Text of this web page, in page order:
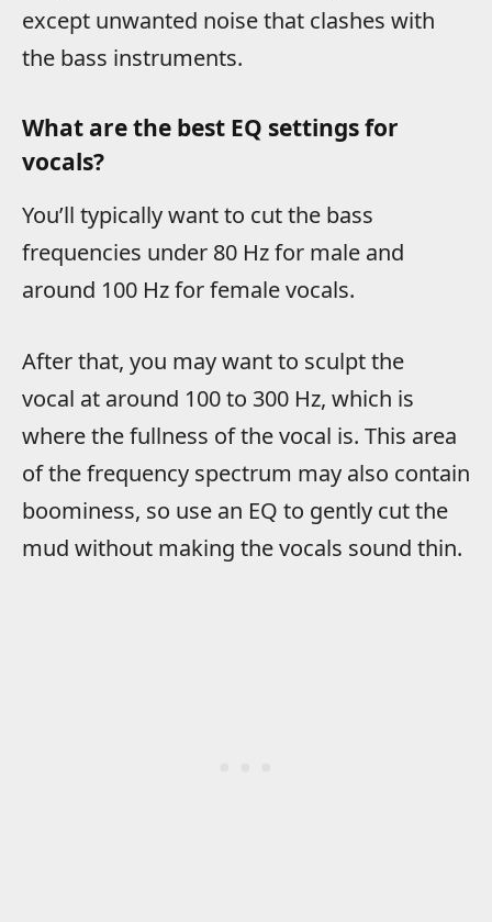
except unwanted noise that clashes with
the bass instruments.
What are the best EQ settings for
vocals?
You’ll typically want to cut the bass
frequencies under 80 Hz for male and
around 100 Hz for female vocals.
After that, you may want to sculpt the
vocal at around 100 to 300 Hz, which is
where the fullness of the vocal is. This area
of the frequency spectrum may also contain
boominess, so use an EQ to gently cut the
mud without making the vocals sound thin.